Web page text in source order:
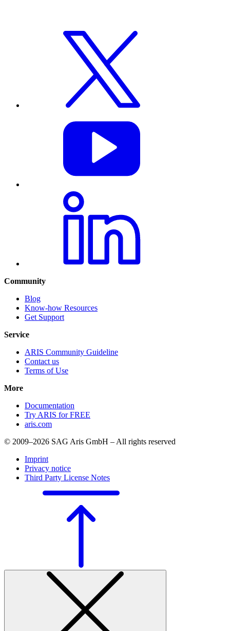
Community
Blog
Know-how Resources
Get Support
Service
ARIS Community Guideline
Contact us
Terms of Use
More
Documentation
Try ARIS for FREE
aris.com
© 2009–2026 SAG Aris GmbH – All rights reserved
Imprint
Privacy notice
Third Party License Notes